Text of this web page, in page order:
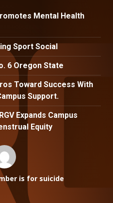
Mental Health
Sport Social
6 Oregon State
Toward Success With
Support.
Expands Campus
Equity
is for suicide